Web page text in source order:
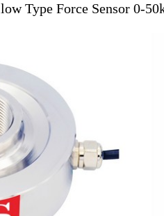
Type Force Sensor 0-